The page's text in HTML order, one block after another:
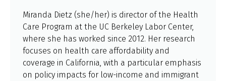
Miranda Dietz (she/her) is director of the Health
Care Program at the UC Berkeley Labor Center,
where she has worked since 2012. Her research
focuses on health care affordability and
coverage in California, with a particular emphasis
on policy impacts for low-income and immigrant